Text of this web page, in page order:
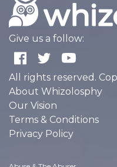
Give us a follow:
All rights reserved.
About Whizolosphy
Our Vision
Terms & Conditions
Privacy Policy